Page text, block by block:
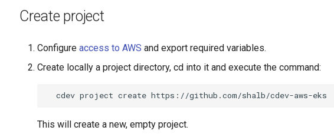
Create project
Configure access to AWS and export required variables.
Create locally a project directory, cd into it and execute the command:
cdev project create
This will create a new, empty project.